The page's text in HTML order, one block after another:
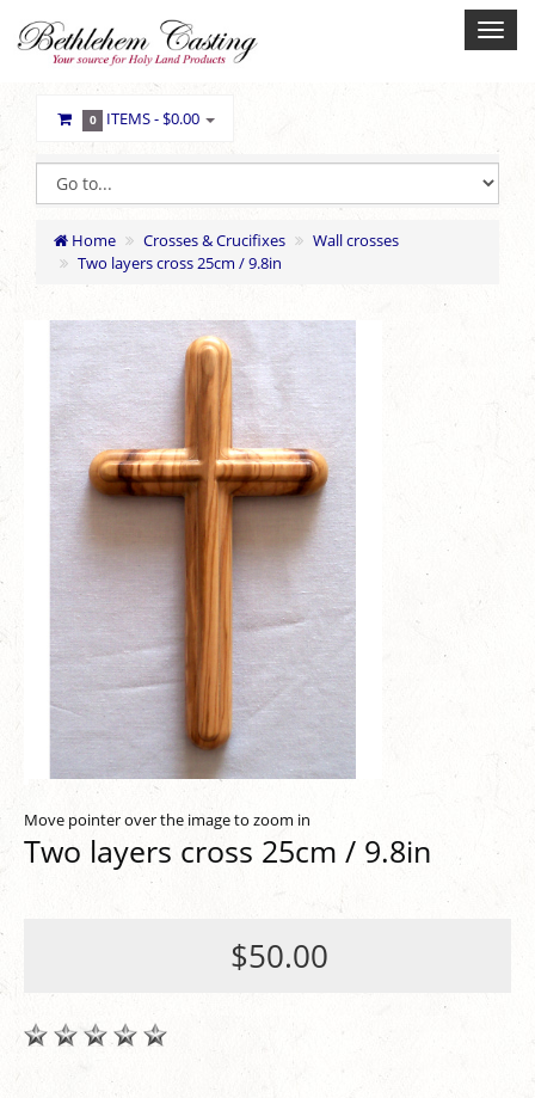
0 ITEMS -$0.00
Home Crosses & Crucifixes
Wall crosses
Two layers cross 25cm / 9.8in
Move pointer over the image to zoom in
Two layers cross 25cm / 9.8in
$50.00